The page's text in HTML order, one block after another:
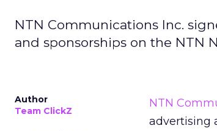
NTN Communications Inc.
and sponsorships on the NTN
Author
Team ClickZ
NTN
advertising